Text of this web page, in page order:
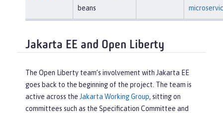
beans
Jakarta EE and Open Liberty
The Open Liberty team’s involvement with Jakarta EE
goes back to the beginning of the project. The team is
active across the Jakarta Working Group, sitting on
committees such as the Specification Committee and